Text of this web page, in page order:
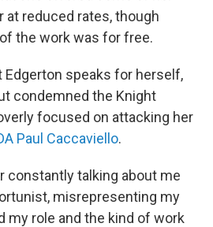
at reduced rates, though
the work was for free.
Edgerton speaks for herself,
condemned the Knight
focused on attacking her
Paul Caccaviello.
constantly talking about me
misrepresenting my
my role and the kind of work